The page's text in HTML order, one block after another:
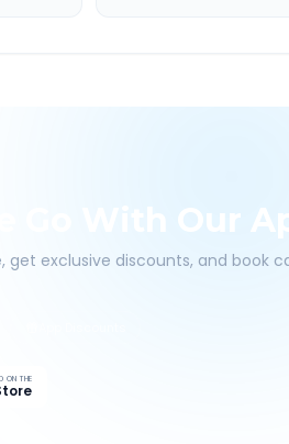
Go With Our
get exclusive discounts, and book
ON THE